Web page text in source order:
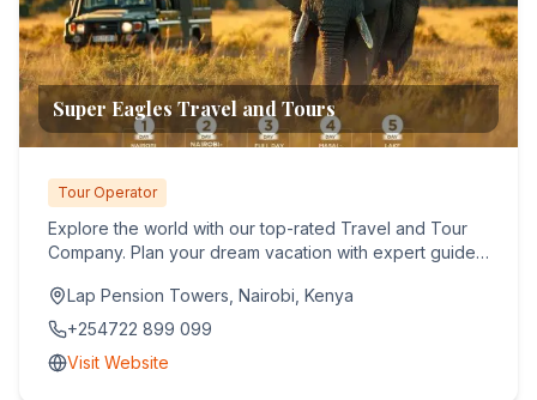
Super Eagles Travel and Tours
Tour Operator
Explore the world with our top-rated Travel and Tour
Company. Plan your dream vacation with expert guides
Lap Pension Towers, Nairobi, Kenya
+254722 899 099
Visit Website